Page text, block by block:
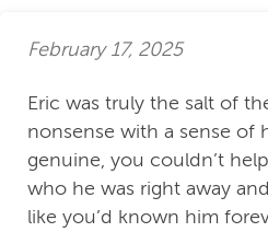
February 17, 2025
Eric was truly the salt of
nonsense with a sense of
genuine, you couldn’t
who he was right away
like you’d known him